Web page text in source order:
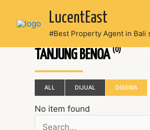
content
LucentEast
#Best Property Agent in Bali
TANJUNG BENOA (0)
ALL DIJUAL DISEWA
No item found